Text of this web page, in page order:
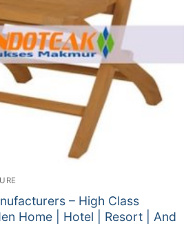
– High Class
Home | Hotel | Resort | And